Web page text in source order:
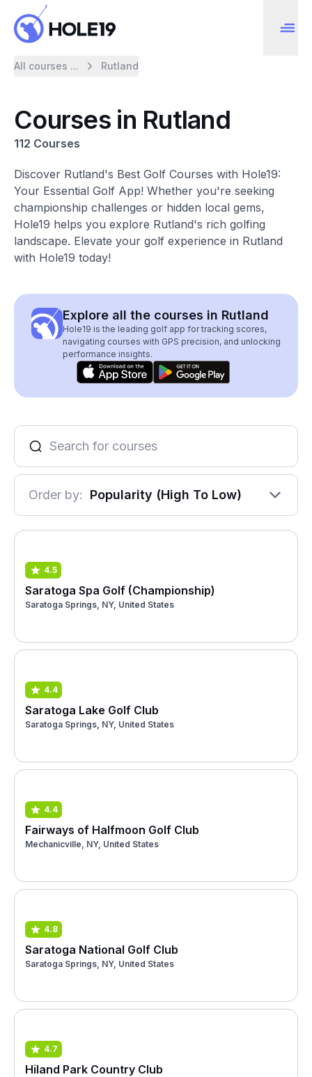
All courses ... Rutland
Courses in Rutland
112 Courses
Discover Rutland's Best Golf Courses with Hole19:
Your Essential Golf App! Whether you're seeking
championship challenges or hidden local gems,
Hole19 helps you explore Rutland's rich golfing
landscape. Elevate your golf experience in Rutland
with Hole19 today!
Explore all the courses in Rutland
Hole19 is the leading golf app for tracking scores,
navigating courses with GPS precision, and unlocking
performance insights.
Order by: Popularity (High To Low)
4.5
Saratoga Spa Golf (Championship)
Saratoga Springs, NY, United States
4.4
Saratoga Lake Golf Club
Saratoga Springs, NY, United States
4.4
Fairways of Halfmoon Golf Club
Mechanicville, NY, United States
4.8
Saratoga National Golf Club
Saratoga Springs, NY, United States
4.7
Hiland Park Country Club